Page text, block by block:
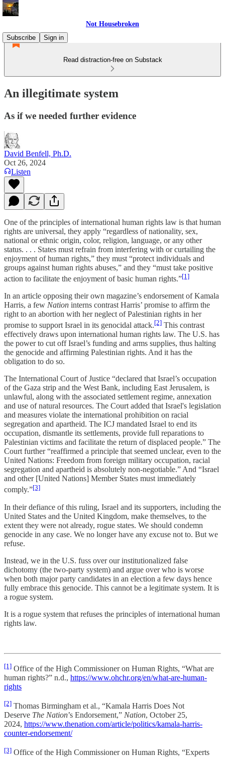
Not Housebroken
Subscribe
Sign in
Read distraction-free on Substack
An illegitimate system
As if we needed further evidence
David Benfell, Ph.D.
Oct 26, 2024
Listen
One of the principles of international human rights law is that human
rights are universal, they apply “regardless of nationality, sex,
national or ethnic origin, color, religion, language, or any other
status. . . . States must refrain from interfering with or curtailing the
enjoyment of human rights,” they must “protect individuals and
groups against human rights abuses,” and they “must take positive
action to facilitate the enjoyment of basic human rights.”[1]
In an article opposing their own magazine’s endorsement of Kamala
Harris, a few Nation interns contrast Harris’ promise to affirm the
right to an abortion with her neglect of Palestinian rights in her
promise to support Israel in its genocidal attack.[2] This contrast
effectively draws upon international human rights law. The U.S. has
the power to cut off Israel’s funding and arms supplies, thus halting
the genocide and affirming Palestinian rights. And it has the
obligation to do so.
The International Court of Justice “declared that Israel’s occupation
of the Gaza strip and the West Bank, including East Jerusalem, is
unlawful, along with the associated settlement regime, annexation
and use of natural resources. The Court added that Israel's legislation
and measures violate the international prohibition on racial
segregation and apartheid. The ICJ mandated Israel to end its
occupation, dismantle its settlements, provide full reparations to
Palestinian victims and facilitate the return of displaced people.” The
Court further “reaffirmed a principle that seemed unclear, even to the
United Nations: Freedom from foreign military occupation, racial
segregation and apartheid is absolutely non-negotiable.” And “Israel
and other [United Nations] Member States must immediately
comply.”[3]
In their defiance of this ruling, Israel and its supporters, including the
United States and the United Kingdom, make themselves, to the
extent they were not already, rogue states. We should condemn
genocide in any case. We no longer have any excuse not to. But we
refuse.
Instead, we in the U.S. fuss over our institutionalized false
dichotomy (the two-party system) and argue over who is worse
when both major party candidates in an election a few days hence
fully embrace this genocide. This cannot be a legitimate system. It is
a rogue system.
It is a rogue system that refuses the principles of international human
rights law.
[1] Office of the High Commissioner on Human Rights, “What are
human rights?” n.d., https://www.ohchr.org/en/what-are-human-
rights
[2] Thomas Birmingham et al., “Kamala Harris Does Not
Deserve The Nation’s Endorsement,” Nation, October 25,
2024, https://www.thenation.com/article/politics/kamala-harris-
counter-endorsement/
[3] Office of the High Commissioner on Human Rights, “Experts